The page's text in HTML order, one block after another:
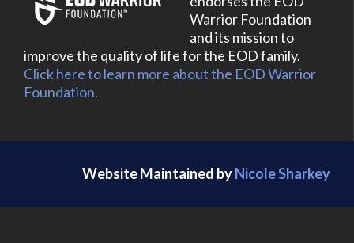
Warrior Foundation
and its mission to
improve the quality of life for the EOD family.
Click here to learn more about the EOD Warrior
Foundation.
Website Maintained byNicole Sharkey